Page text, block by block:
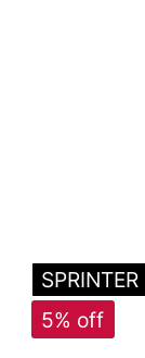
SPRINTER
5% off